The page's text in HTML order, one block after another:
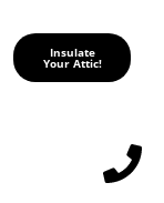
Insulate
Your Attic!